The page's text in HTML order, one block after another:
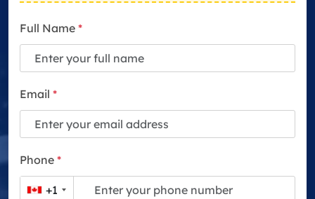
Full Name *
Email *
Phone *
+1